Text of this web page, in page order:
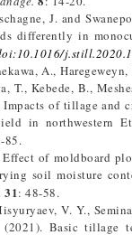
J. and
differently in
A.,
T., Kebede, B.,
of tillage and
in northwestern
85.
Effect of moldboard
soil moisture
31: 48-58.
V. Y.,
Basic tillage